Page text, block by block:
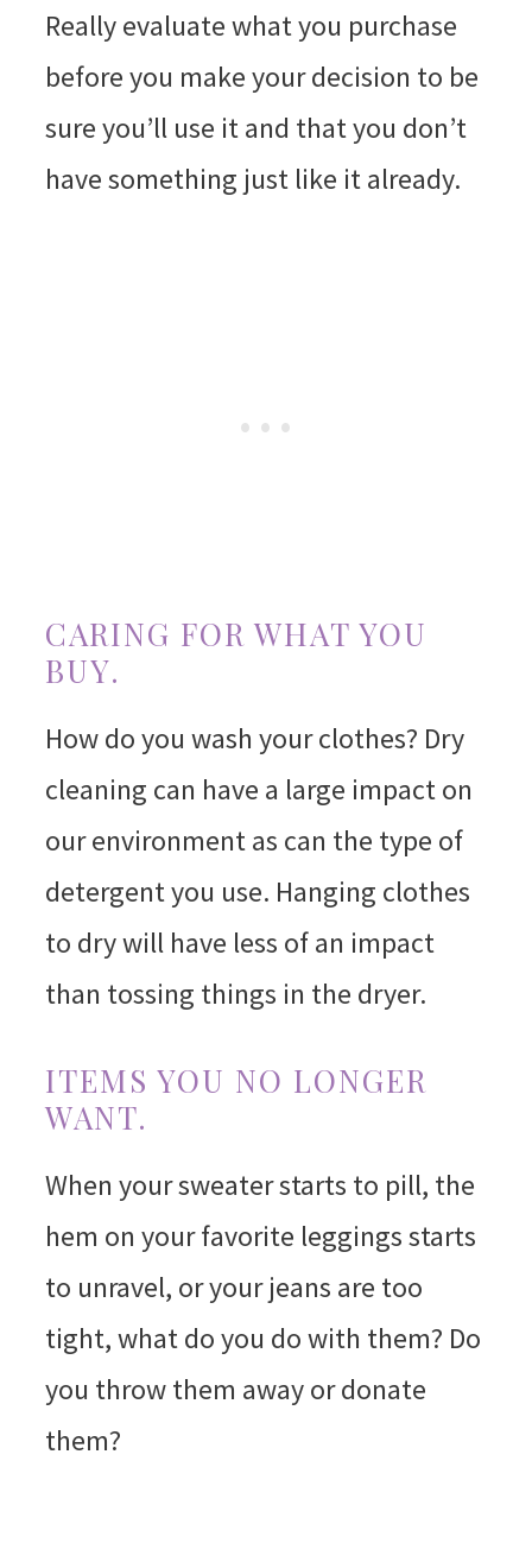
Really evaluate what you purchase
before you make your decision to be
sure you’ll use it and that you don’t
have something just like it already.
CARING FOR WHAT YOU
BUY.
How do you wash your clothes? Dry
cleaning can have a large impact on
our environment as can the type of
detergent you use. Hanging clothes
to dry will have less of an impact
than tossing things in the dryer.
ITEMS YOU NO LONGER
WANT.
When your sweater starts to pill, the
hem on your favorite leggings starts
to unravel, or your jeans are too
tight, what do you do with them? Do
you throw them away or donate
them?